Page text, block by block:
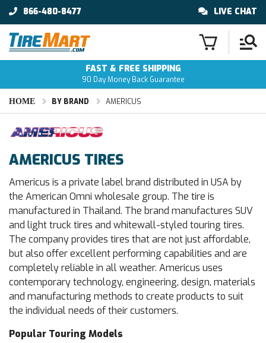
866-480-8477 LIVE CHAT
FAST & FREE SHIPPING
90 Day Money Back Guarantee
HOME BY BRAND AMERICUS
AMERICUS TIRES
Americus is a private label brand distributed in USA by
the American Omni wholesale group. The tire is
manufactured in Thailand. The brand manufactures SUV
and light truck tires and whitewall-styled touring tires.
The company provides tires that are not just affordable,
but also offer excellent performing capabilities and are
completely reliable in all weather. Americus uses
contemporary technology, engineering, design, materials
and manufacturing methods to create products to suit
the individual needs of their customers.
Popular Touring Models